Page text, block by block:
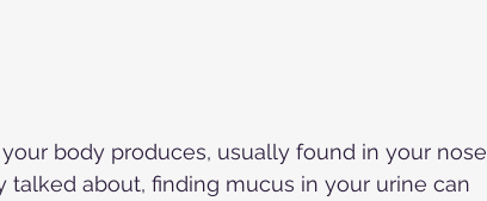
body produces, usually found in your nose
talked about, finding mucus in your urine can